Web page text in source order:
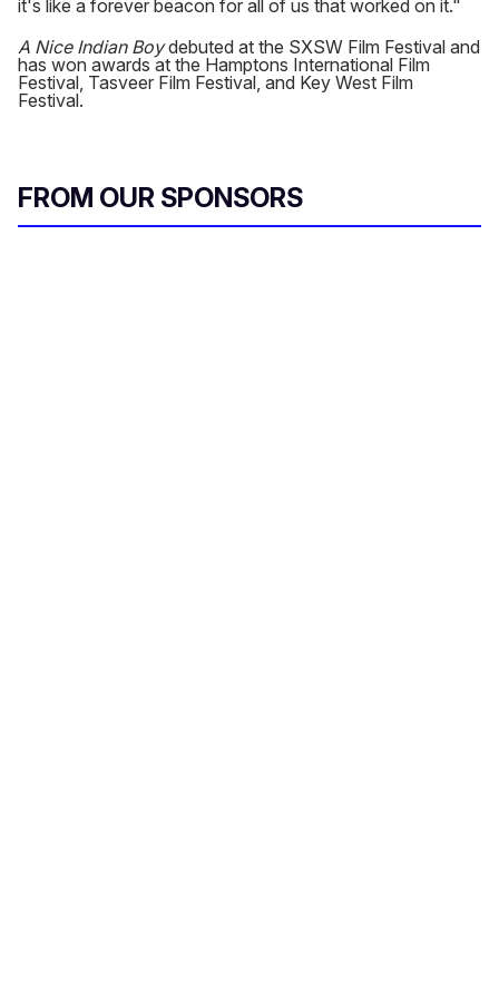
it's like a forever beacon for all of us that worked on it."
A Nice Indian Boydebuted at the SXSW Film Festival and
has won awards at the Hamptons International Film
Festival, Tasveer Film Festival, and Key West Film
Festival.
FROM OUR SPONSORS